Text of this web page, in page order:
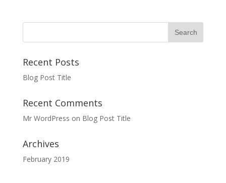
Recent Posts
Blog Post Title
Recent Comments
Mr WordPress on Blog Post Title
Archives
February 2019